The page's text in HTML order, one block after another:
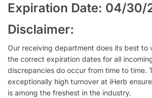
Expiration Date: 04/30/
Disclaimer:
Our receiving department does its best to
the correct expiration dates for all
discrepancies do occur from time to time.
exceptionally high turnover at iHerb
is among the freshest in the industry.